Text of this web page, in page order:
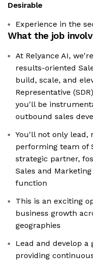
Desirable
Experience in the
What the job
At Relyance AI,
results-oriented
build, scale, and
Representative
you'll be
outbound sales
You'll not only lead,
performing team of
strategic partner,
Sales and
function
This is an exciting
business growth
geographies
Lead and develop a
providing